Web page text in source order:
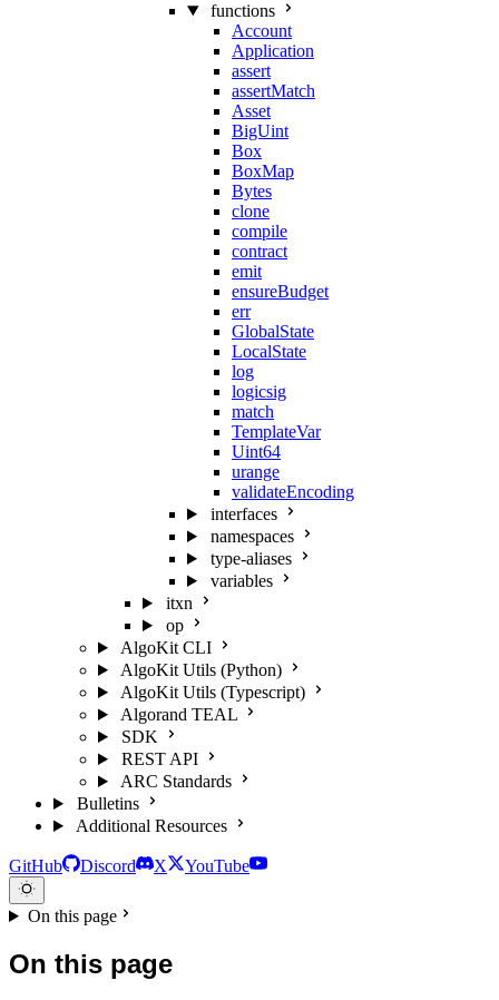
functions
Account
Application
assert
assertMatch
Asset
BigUint
Box
BoxMap
Bytes
clone
compile
contract
emit
ensureBudget
err
GlobalState
LocalState
log
logicsig
match
TemplateVar
Uint64
urange
validateEncoding
interfaces
namespaces
type-aliases
variables
itxn
op
AlgoKit CLI
AlgoKit Utils (Python)
AlgoKit Utils (Typescript)
Algorand TEAL
SDK
REST API
ARC Standards
Bulletins
Additional Resources
GitHub Discord X YouTube
On this page
On this page